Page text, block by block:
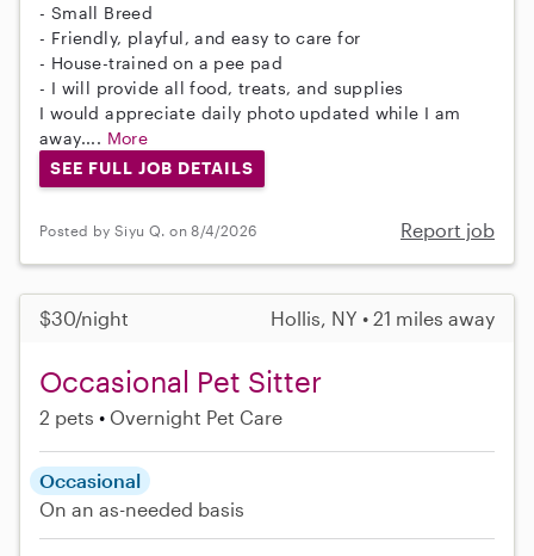
- Small Breed
- Friendly, playful, and easy to care for
- House-trained on a pee pad
- I will provide all food, treats, and supplies
I would appreciate daily photo updated while I am
away.... More
SEE FULL JOB DETAILS
Posted by Siyu Q. on 8/4/2026 Report job
$30/night Hollis, NY • 21 miles away
Occasional Pet Sitter
2 pets Overnight Pet Care
Occasional
On an as-needed basis